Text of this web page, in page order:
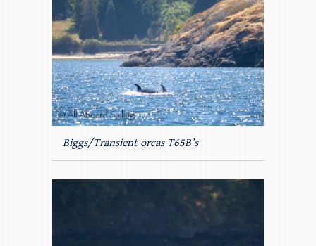
Biggs/Transient orcas T65B’s